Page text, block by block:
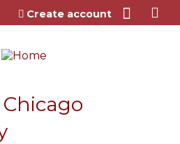
to content
Create account